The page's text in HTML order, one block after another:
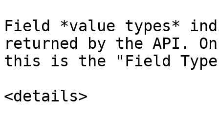
Field *value types*
returned by the API.
this is the "Field
<details>